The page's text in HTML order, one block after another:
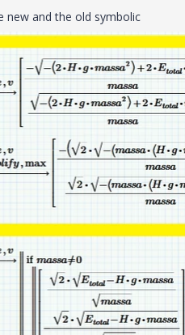
new and the old symbolic